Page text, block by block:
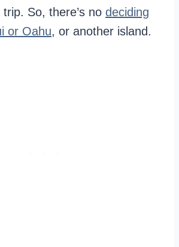
So, there’s no deciding
or Oahu, or another island.